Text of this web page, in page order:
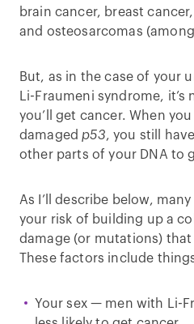
brain cancer, breast
and osteosarcomas
But, as in the case of your
Li-Fraumeni syndrome,
you’ll get cancer. When
damagedp53, you still
other parts of your DNA to
As I’ll describe below,
your risk of building up a
damage (or mutations)
These factors include
Your sex — men with Li-